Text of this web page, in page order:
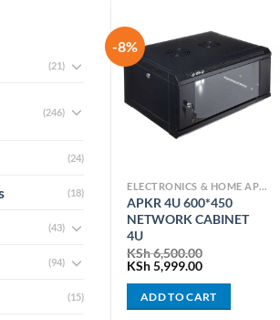
(21)
(246)
(24)
(18)
(43)
(94)
(15)
-8%
ELECTRONICS & HOME APPLIANCES
APKR 4U 600*450
NETWORK CABINET
4U
KSh6,500.00
Original
was:
KSh 6,500.00.
KSh5,999.00Current
is:
KSh 5,999.00.
ADD TO CART